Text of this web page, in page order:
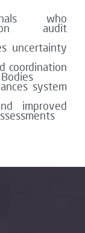
who
audit
uncertainty
coordination
system
improved